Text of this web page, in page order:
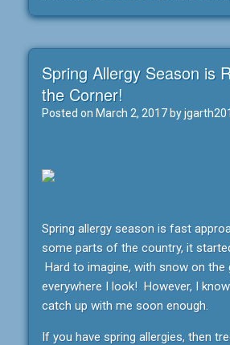
Spring Allergy Season is
the Corner!
Posted on March 2, 2017 by
Spring allergy season is fast
some parts of the country, it
Hard to imagine, with snow on the
everywhere I look! However, I
catch up with me soon enough.
If you have spring allergies, then